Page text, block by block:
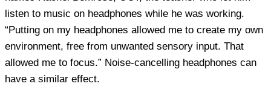
listen to music on headphones while he was working.
“Putting on my headphones allowed me to create my own
environment, free from unwanted sensory input. That
allowed me to focus.” Noise-cancelling headphones can
have a similar effect.